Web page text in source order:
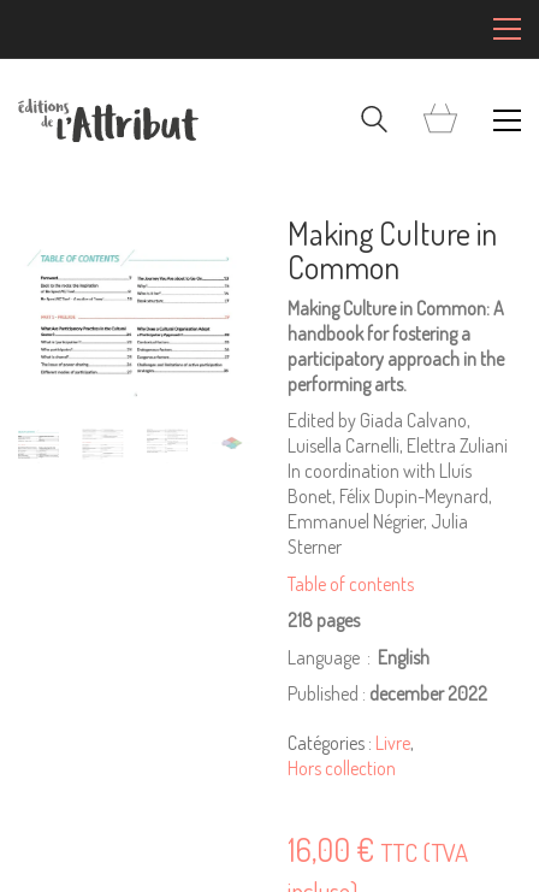
Making Culture in
Common
Making Culture in Common: A
handbook for fostering a
participatory approach in the
performing arts.
Edited by Giada Calvano,
Luisella Carnelli, Elettra Zuliani
In coordination with Lluís
Bonet, Félix Dupin-Meynard,
Emmanuel Négrier, Julia
Sterner
Table of contents
218 pages
Language ‏ : ‎ English
Published : december 2022
Catégories : Livre,
Hors collection
16,00 € TTC (TVA